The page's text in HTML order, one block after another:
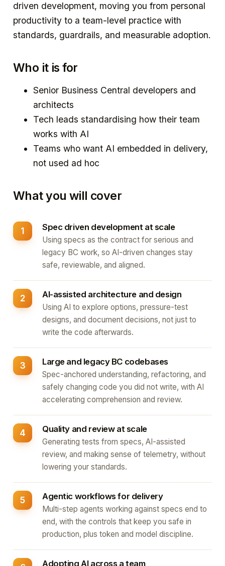
driven development, moving you from personal
productivity to a team-level practice with
standards, guardrails, and measurable adoption.
Who it is for
Senior Business Central developers and
architects
Tech leads standardising how their team
works with AI
Teams who want AI embedded in delivery,
not used ad hoc
What you will cover
Spec driven development at scale
Using specs as the contract for serious and
legacy BC work, so AI-driven changes stay
safe, reviewable, and aligned.
AI-assisted architecture and design
Using AI to explore options, pressure-test
designs, and document decisions, not just to
write the code afterwards.
Large and legacy BC codebases
Spec-anchored understanding, refactoring, and
safely changing code you did not write, with AI
accelerating comprehension and review.
Quality and review at scale
Generating tests from specs, AI-assisted
review, and making sense of telemetry, without
lowering your standards.
Agentic workflows for delivery
Multi-step agents working against specs end to
end, with the controls that keep you safe in
production, plus token and model discipline.
Adopting AI across a team